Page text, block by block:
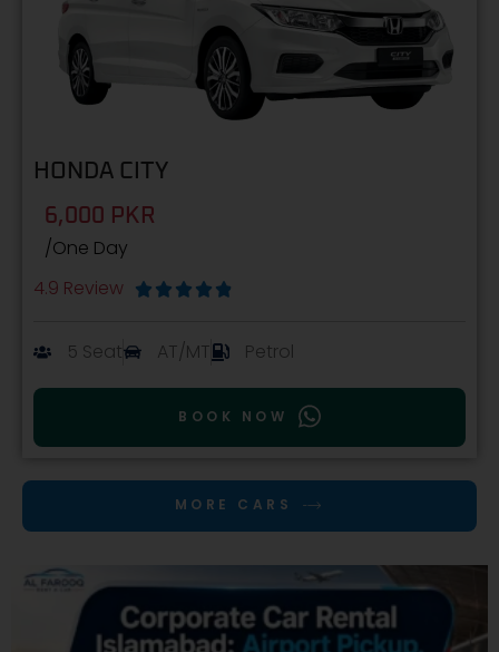
HONDA CITY
6,000 PKR
/One Day
4.9 Review
    
5 Seat AT/MT Petrol
BOOK NOW
MORE CARS